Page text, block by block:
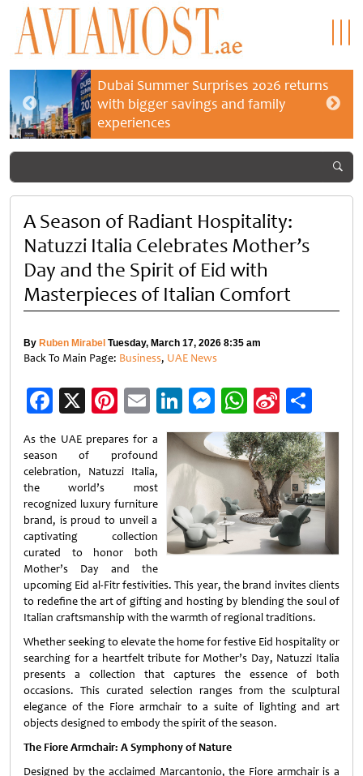
Dubai Summer Surprises 2026 returns
with bigger savings and family
experiences
A Season of Radiant Hospitality:
Natuzzi Italia Celebrates Mother’s
Day and the Spirit of Eid with
Masterpieces of Italian Comfort
By Ruben Mirabel Tuesday, March 17, 2026 8:35 am
Back To Main Page: Business, UAE News
Facebook
X Pinterest
EmailLinkedIn
Messenger
WhatsApp
Sina
Weibo
As the UAE prepares for a
season of profound
celebration, Natuzzi Italia,
the world’s most
recognized luxury furniture
brand, is proud to unveil a
captivating collection
curated to honor both
Mother’s Day and the
upcoming Eid al-Fitr festivities. This year, the brand invites clients
to redefine the art of gifting and hosting by blending the soul of
Italian craftsmanship with the warmth of regional traditions.
Whether seeking to elevate the home for festive Eid hospitality or
searching for a heartfelt tribute for Mother’s Day, Natuzzi Italia
presents a collection that captures the essence of both
occasions. This curated selection ranges from the sculptural
elegance of the Fiore armchair to a suite of lighting and art
objects designed to embody the spirit of the season.
The Fiore Armchair: A Symphony of Nature
Designed by the acclaimed Marcantonio, the Fiore armchair is a